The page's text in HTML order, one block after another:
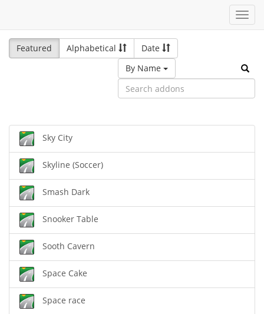
Featured
Alphabetical
Date
By Name
Sky City
Skyline (Soccer)
Smash Dark
Snooker Table
Sooth Cavern
Space Cake
Space race